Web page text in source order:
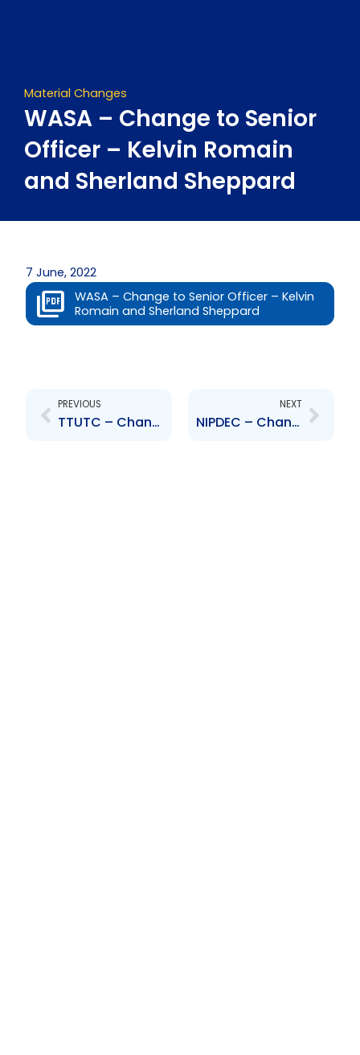
Material Changes
WASA – Change to Senior
Officer – Kelvin Romain
and Sherland Sheppard
7 June, 2022
WASA – Change to Senior Officer – Kelvin
Romain and Sherland Sheppard
PREVIOUS
TTUTC – Change to Senior Officer – Lorraine Kam
NEXT
NIPDEC – Change to Board of Directors – Teddy Stapleton and Mark Hood